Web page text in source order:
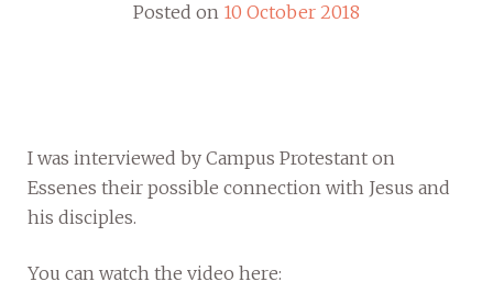
Posted on 10 October 2018
I was interviewed by Campus Protestant on
Essenes their possible connection with Jesus and
his disciples.
You can watch the video here: